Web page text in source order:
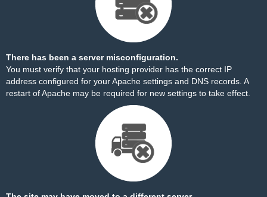
There has been a server misconfiguration.
You must verify that your hosting provider has the correct IP
address configured for your Apache settings and DNS records. A
restart of Apache may be required for new settings to take effect.